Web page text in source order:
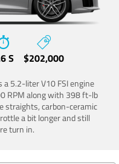
S $202,000
5.2-liter V10 FSI engine
RPM along with 398 ft-lb
straights, carbon-ceramic
a bit longer and still
turn in.